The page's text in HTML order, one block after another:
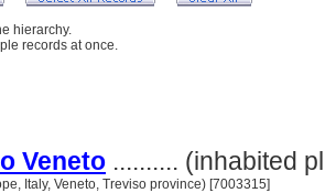
hierarchy.
records at once.
Veneto .......... (inhabited
Italy, Veneto, Treviso province) [7003315]